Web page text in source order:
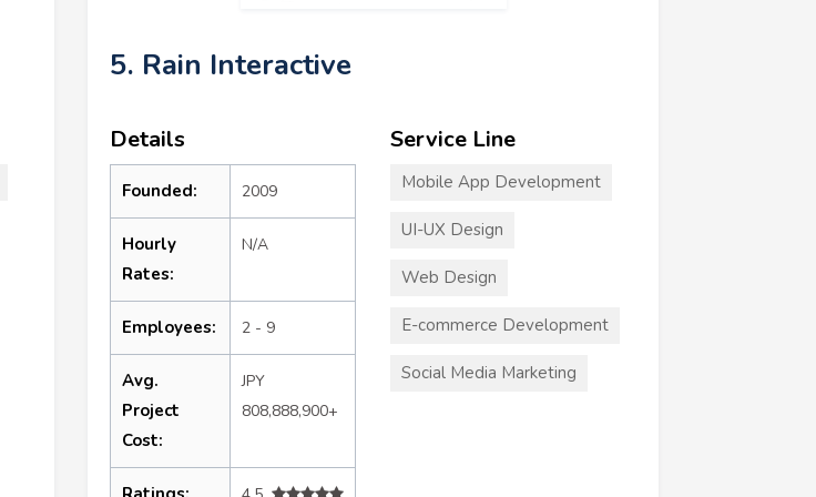
5. Rain Interactive
Details
Founded: 2009
Hourly
Rates:
N/A
Employees: 2 - 9
Avg.
Project
Cost:
JPY
808,888,900+
Service Line
Mobile App Development
UI-UX Design
Web Design
E-commerce Development
Social Media Marketing